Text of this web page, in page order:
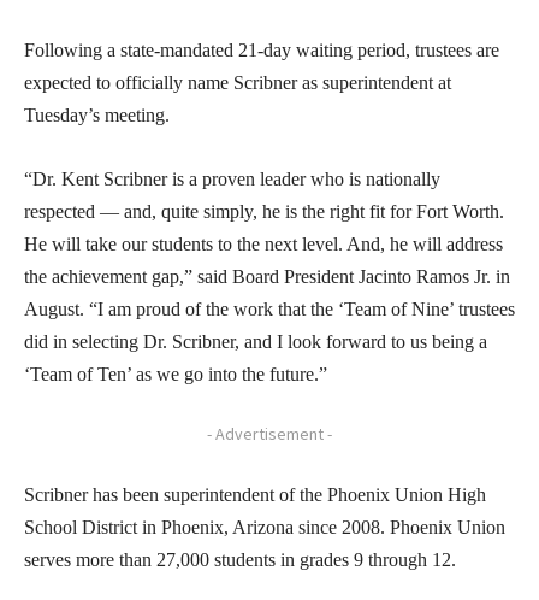
Following a state-mandated 21-day waiting period, trustees are
expected to officially name Scribner as superintendent at
Tuesday’s meeting.
“Dr. Kent Scribner is a proven leader who is nationally
respected — and, quite simply, he is the right fit for Fort Worth.
He will take our students to the next level. And, he will address
the achievement gap,” said Board President Jacinto Ramos Jr. in
August. “I am proud of the work that the ‘Team of Nine’ trustees
did in selecting Dr. Scribner, and I look forward to us being a
‘Team of Ten’ as we go into the future.”
- Advertisement -
Scribner has been superintendent of the Phoenix Union High
School District in Phoenix, Arizona since 2008. Phoenix Union
serves more than 27,000 students in grades 9 through 12.